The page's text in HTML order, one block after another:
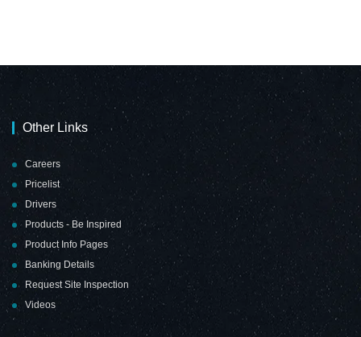
Other Links
Careers
Pricelist
Drivers
Products - Be Inspired
Product Info Pages
Banking Details
Request Site Inspection
Videos